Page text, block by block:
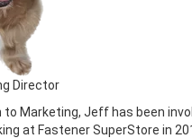
Director
to Marketing, Jeff has been
at Fastener SuperStore in